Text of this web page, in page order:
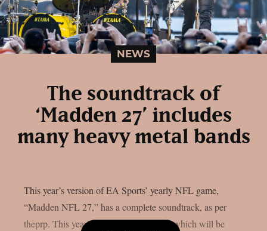
NEWS
The soundtrack of
‘Madden 27’ includes
many heavy metal bands
This year’s version of EA Sports’ yearly NFL game,
“Madden NFL 27,” has a complete soundtrack, as per
theprp. This year’s version of the game, which will be